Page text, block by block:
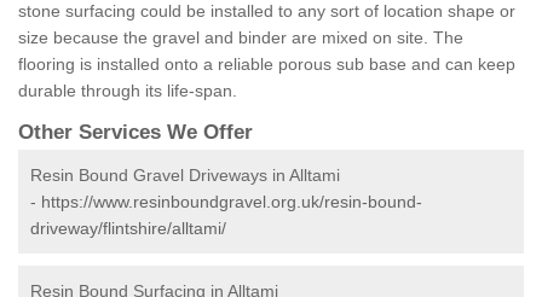
stone surfacing could be installed to any sort of location shape or
size because the gravel and binder are mixed on site. The
flooring is installed onto a reliable porous sub base and can keep
durable through its life-span.
Other Services We Offer
Resin Bound Gravel Driveways in Alltami
- https://www.resinboundgravel.org.uk/resin-bound-
driveway/flintshire/alltami/
Resin Bound Surfacing in Alltami